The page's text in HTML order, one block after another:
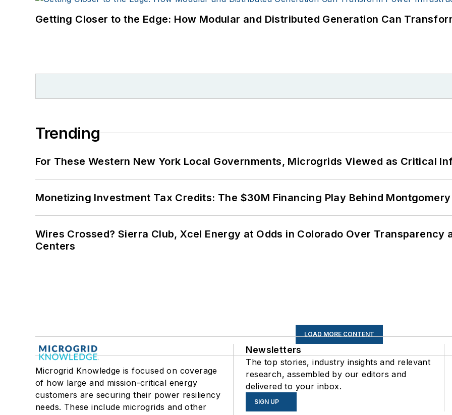
Getting Closer to the Edge: How Modular and Distributed Generation Can
Trending
For These Western New York Local Governments, Microgrids Viewed as Critical
Monetizing Investment Tax Credits: The $30M Financing Play Behind
Wires Crossed? Sierra Club, Xcel Energy at Odds in Colorado Over Transparency
Centers
LOAD MORE CONTENT
Microgrid Knowledge is focused on coverage
of how large and mission-critical energy
customers are securing their power resiliency
needs. These include microgrids and other
Newsletters
The top stories, industry insights and relevant
research, assembled by our editors and
delivered to your inbox.
SIGN UP